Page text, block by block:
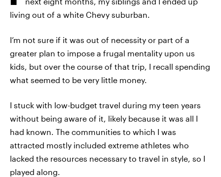
living out of a white Chevy suburban.
I’m not sure if it was out of necessity or part of a
greater plan to impose a frugal mentality upon us
kids, but over the course of that trip, I recall spending
what seemed to be very little money.
I stuck with low-budget travel during my teen years
without being aware of it, likely because it was all I
had known. The communities to which I was
attracted mostly included extreme athletes who
lacked the resources necessary to travel in style, so I
played along.